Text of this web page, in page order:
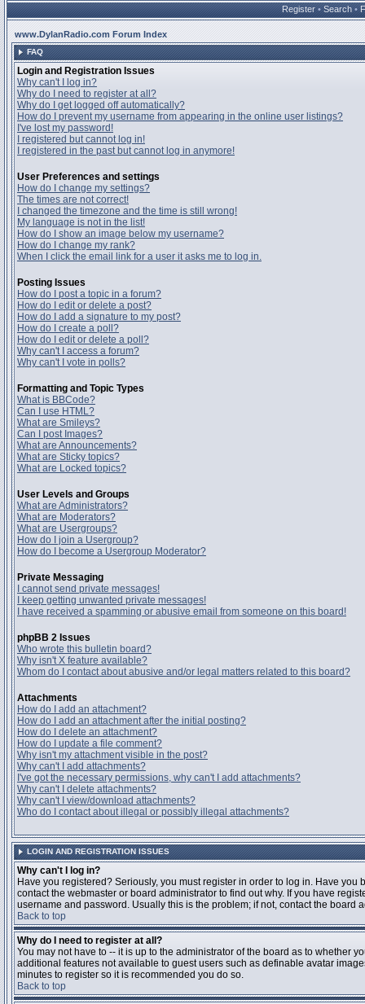
Register • Search •
www.DylanRadio.com Forum Index
FAQ
Login and Registration Issues
Why can't I log in?
Why do I need to register at all?
Why do I get logged off automatically?
How do I prevent my username from appearing in the online user listings?
I've lost my password!
I registered but cannot log in!
I registered in the past but cannot log in anymore!
User Preferences and settings
How do I change my settings?
The times are not correct!
I changed the timezone and the time is still wrong!
My language is not in the list!
How do I show an image below my username?
How do I change my rank?
When I click the email link for a user it asks me to log in.
Posting Issues
How do I post a topic in a forum?
How do I edit or delete a post?
How do I add a signature to my post?
How do I create a poll?
How do I edit or delete a poll?
Why can't I access a forum?
Why can't I vote in polls?
Formatting and Topic Types
What is BBCode?
Can I use HTML?
What are Smileys?
Can I post Images?
What are Announcements?
What are Sticky topics?
What are Locked topics?
User Levels and Groups
What are Administrators?
What are Moderators?
What are Usergroups?
How do I join a Usergroup?
How do I become a Usergroup Moderator?
Private Messaging
I cannot send private messages!
I keep getting unwanted private messages!
I have received a spamming or abusive email from someone on this board!
phpBB 2 Issues
Who wrote this bulletin board?
Why isn't X feature available?
Whom do I contact about abusive and/or legal matters related to this board?
Attachments
How do I add an attachment?
How do I add an attachment after the initial posting?
How do I delete an attachment?
How do I update a file comment?
Why isn't my attachment visible in the post?
Why can't I add attachments?
I've got the necessary permissions, why can't I add attachments?
Why can't I delete attachments?
Why can't I view/download attachments?
Who do I contact about illegal or possibly illegal attachments?
LOGIN AND REGISTRATION ISSUES
Why can't I log in?
Have you registered? Seriously, you must register in order to log in. Have
contact the webmaster or board administrator to find out why. If you have
username and password. Usually this is the problem; if not, contact the
Back to top
Why do I need to register at all?
You may not have to -- it is up to the administrator of the board as to whether
additional features not available to guest users such as definable avatar
minutes to register so it is recommended you do so.
Back to top